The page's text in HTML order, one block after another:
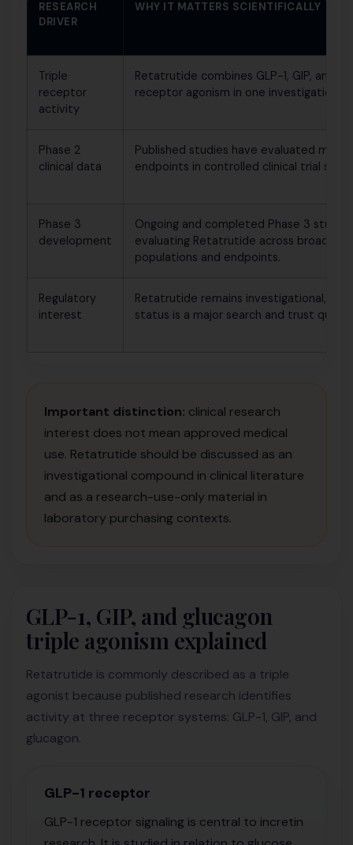
RESEARCH
DRIVER
WHY IT MATTERS SCIENTIFICALLY
Triple
receptor
activity
Retatrutide combines GLP-1, GIP, and
receptor agonism in one investigational
Phase 2
clinical data
Published studies have evaluated
endpoints in controlled clinical trial
Phase 3
development
Ongoing and completed Phase 3
evaluating Retatrutide across broader
populations and endpoints.
Regulatory
interest
Retatrutide remains investigational, so
status is a major search and trust
Important distinction: clinical research
interest does not mean approved medical
use. Retatrutide should be discussed as an
investigational compound in clinical literature
and as a research-use-only material in
laboratory purchasing contexts.
GLP-1, GIP, and glucagon
triple agonism explained
Retatrutide is commonly described as a triple
agonist because published research identifies
activity at three receptor systems: GLP-1, GIP, and
glucagon.
GLP-1 receptor
GLP-1 receptor signaling is central to incretin